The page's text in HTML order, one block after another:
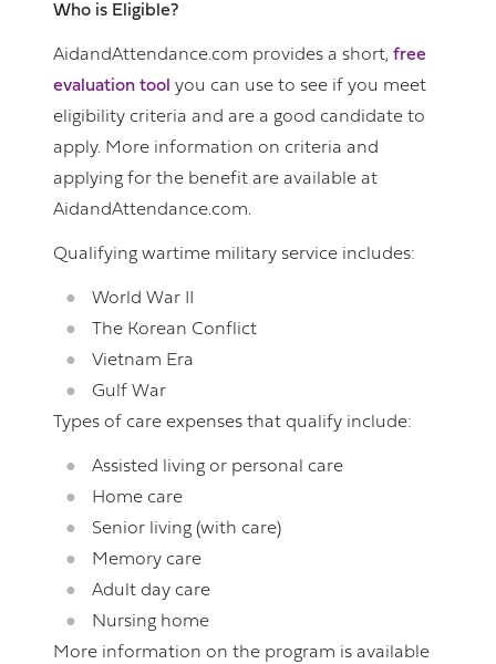
Who is Eligible?
AidandAttendance.com provides a short, free
evaluation tool you can use to see if you meet
eligibility criteria and are a good candidate to
apply. More information on criteria and
applying for the benefit are available at
AidandAttendance.com.
Qualifying wartime military service includes:
World War II
The Korean Conflict
Vietnam Era
Gulf War
Types of care expenses that qualify include:
Assisted living or personal care
Home care
Senior living (with care)
Memory care
Adult day care
Nursing home
More information on the program is available